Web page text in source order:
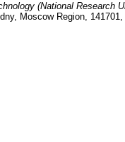
(National Research
Moscow Region,